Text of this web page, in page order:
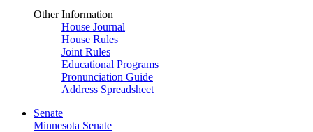
Other Information
House Journal
House Rules
Joint Rules
Educational Programs
Pronunciation Guide
Address Spreadsheet
Senate
Minnesota Senate